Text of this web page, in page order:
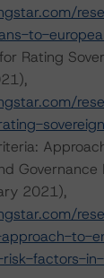
to-
Rating
Governance
2021),
to-
factors-